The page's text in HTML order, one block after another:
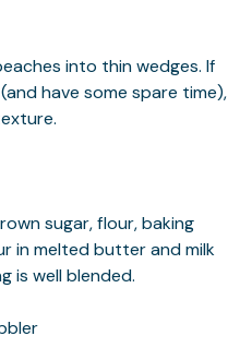
into thin wedges. If
have some spare time),
sugar, flour, baking
in melted butter and milk
is well blended.